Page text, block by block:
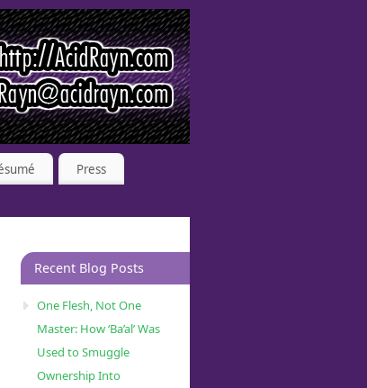
Press
Recent Blog Posts
One Flesh, Not One
Master: How ‘Ba’al’ Was
Used to Smuggle
Ownership Into